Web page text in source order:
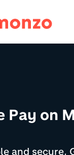
Pay on
and secure,